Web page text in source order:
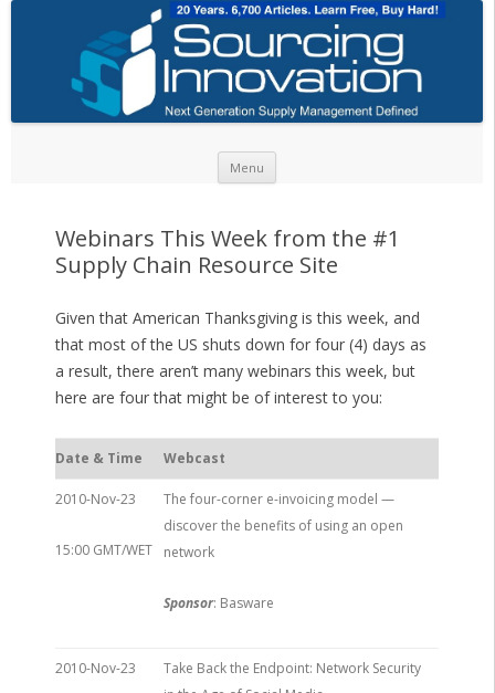
Menu
Webinars This Week from the #1
Supply Chain Resource Site
Given that American Thanksgiving is this week, and
that most of the US shuts down for four (4) days as
a result, there aren’t many webinars this week, but
here are four that might be of interest to you:
Date & Time Webcast
2010-Nov-23
15:00 GMT/WET
The four-corner e-invoicing model —
discover the benefits of using an open
network
Sponsor: Basware
2010-Nov-23
Take Back the Endpoint: Network Security